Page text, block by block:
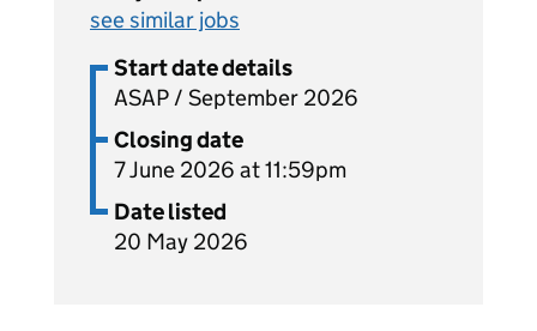
see similar jobs
Start date details
ASAP / September 2026
Closing date
7 June 2026 at 11:59pm
Date listed
20 May 2026